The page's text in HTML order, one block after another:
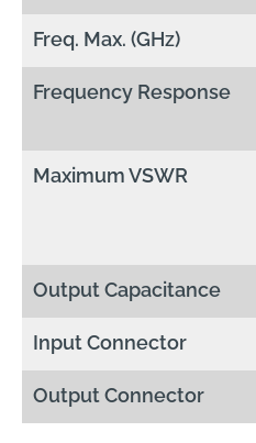
Freq. Max. (GHz)
Frequency Response
Maximum VSWR
Output Capacitance
Input Connector
Output Connector